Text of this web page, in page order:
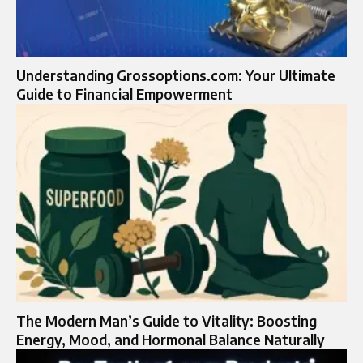
Understanding Grossoptions.com: Your Ultimate
Guide to Financial Empowerment
The Modern Man’s Guide to Vitality: Boosting
Energy, Mood, and Hormonal Balance Naturally